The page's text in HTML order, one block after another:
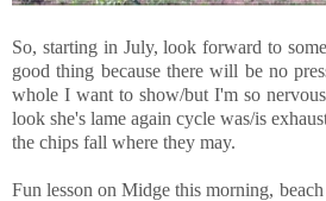
So, starting in July, look forward to
good thing because there will be no
whole I want to show/but I'm so
look she's lame again cycle was/is
the chips fall where they may.
Fun lesson on Midge this morning,